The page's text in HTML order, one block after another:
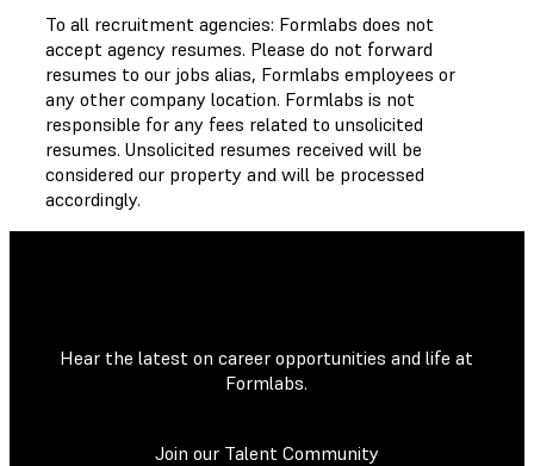
To all recruitment agencies: Formlabs does not
accept agency resumes. Please do not forward
resumes to our jobs alias, Formlabs employees or
any other company location. Formlabs is not
responsible for any fees related to unsolicited
resumes. Unsolicited resumes received will be
considered our property and will be processed
accordingly.
Hear the latest on career opportunities and life at
Formlabs.
Join our Talent Community